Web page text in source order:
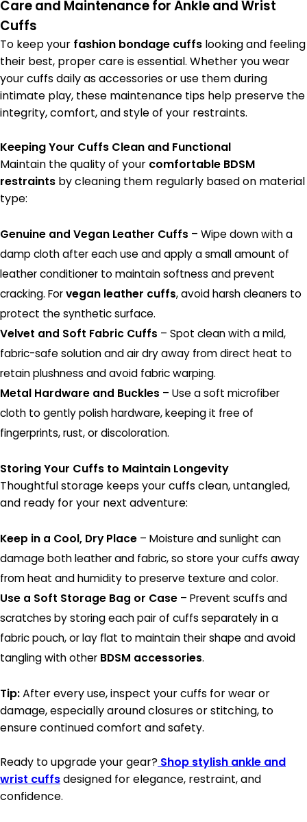
Care and Maintenance for Ankle and Wrist
Cuffs
To keep your fashion bondage cuffs looking and feeling
their best, proper care is essential. Whether you wear
your cuffs daily as accessories or use them during
intimate play, these maintenance tips help preserve the
integrity, comfort, and style of your restraints.
Keeping Your Cuffs Clean and Functional
Maintain the quality of your comfortable BDSM
restraints by cleaning them regularly based on material
type:
Genuine and Vegan Leather Cuffs – Wipe down with a
damp cloth after each use and apply a small amount of
leather conditioner to maintain softness and prevent
cracking. Forvegan leather cuffs, avoid harsh cleaners to
protect the synthetic surface.
Velvet and Soft Fabric Cuffs – Spot clean with a mild,
fabric-safe solution and air dry away from direct heat to
retain plushness and avoid fabric warping.
Metal Hardware and Buckles – Use a soft microfiber
cloth to gently polish hardware, keeping it free of
fingerprints, rust, or discoloration.
Storing Your Cuffs to Maintain Longevity
Thoughtful storage keeps your cuffs clean, untangled,
and ready for your next adventure:
Keep in a Cool, Dry Place – Moisture and sunlight can
damage both leather and fabric, so store your cuffs away
from heat and humidity to preserve texture and color.
Use a Soft Storage Bag or Case – Prevent scuffs and
scratches by storing each pair of cuffs separately in a
fabric pouch, or lay flat to maintain their shape and avoid
tangling with other BDSM accessories.
Tip:After every use, inspect your cuffs for wear or
damage, especially around closures or stitching, to
ensure continued comfort and safety.
Ready to upgrade your gear? Shop stylish ankle and
wrist cuffsdesigned for elegance, restraint, and
confidence.